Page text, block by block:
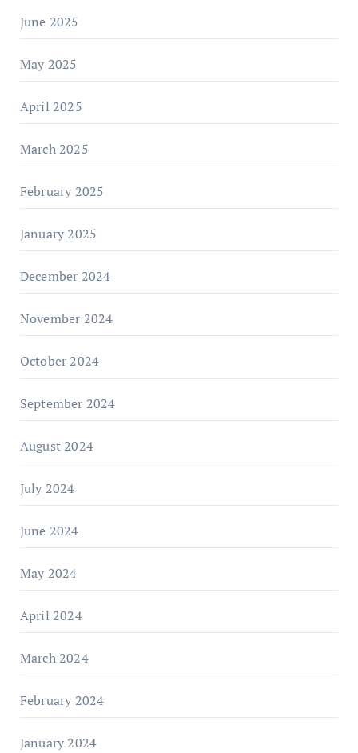
June 2025
May 2025
April 2025
March 2025
February 2025
January 2025
December 2024
November 2024
October 2024
September 2024
August 2024
July 2024
June 2024
May 2024
April 2024
March 2024
February 2024
January 2024